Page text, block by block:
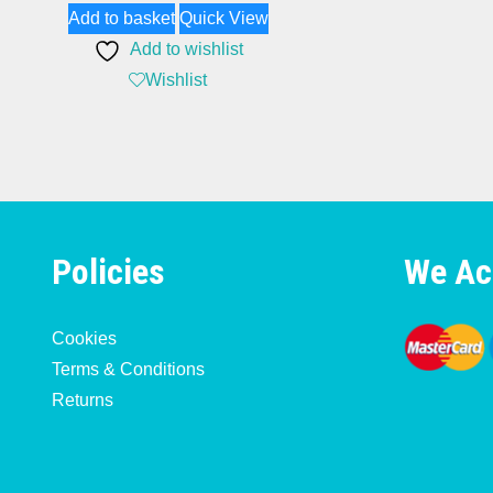
Add to basket Quick View
Add to wishlist
Wishlist
Policies
Cookies
Terms & Conditions
Returns
We